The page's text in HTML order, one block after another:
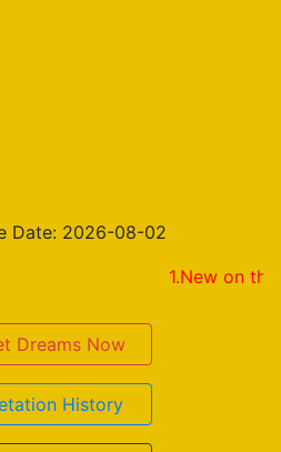
Date: 2026-08-02
1.New on the result
Dreams Now
History